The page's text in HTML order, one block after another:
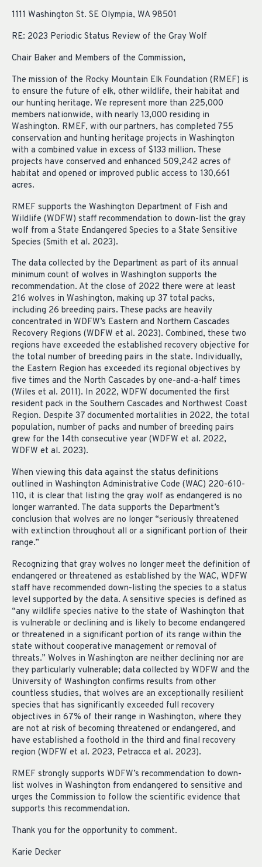
1111 Washington St. SE Olympia, WA 98501
RE: 2023 Periodic Status Review of the Gray Wolf
Chair Baker and Members of the Commission,
The mission of the Rocky Mountain Elk Foundation (RMEF) is
to ensure the future of elk, other wildlife, their habitat and
our hunting heritage. We represent more than 225,000
members nationwide, with nearly 13,000 residing in
Washington. RMEF, with our partners, has completed 755
conservation and hunting heritage projects in Washington
with a combined value in excess of $133 million. These
projects have conserved and enhanced 509,242 acres of
habitat and opened or improved public access to 130,661
acres.
RMEF supports the Washington Department of Fish and
Wildlife (WDFW) staff recommendation to down-list the gray
wolf from a State Endangered Species to a State Sensitive
Species (Smith et al. 2023).
The data collected by the Department as part of its annual
minimum count of wolves in Washington supports the
recommendation. At the close of 2022 there were at least
216 wolves in Washington, making up 37 total packs,
including 26 breeding pairs. These packs are heavily
concentrated in WDFW’s Eastern and Northern Cascades
Recovery Regions (WDFW et al. 2023). Combined, these two
regions have exceeded the established recovery objective for
the total number of breeding pairs in the state. Individually,
the Eastern Region has exceeded its regional objectives by
five times and the North Cascades by one-and-a-half times
(Wiles et al. 2011). In 2022, WDFW documented the first
resident pack in the Southern Cascades and Northwest Coast
Region. Despite 37 documented mortalities in 2022, the total
population, number of packs and number of breeding pairs
grew for the 14th consecutive year (WDFW et al. 2022,
WDFW et al. 2023).
When viewing this data against the status definitions
outlined in Washington Administrative Code (WAC) 220-610-
110, it is clear that listing the gray wolf as endangered is no
longer warranted. The data supports the Department’s
conclusion that wolves are no longer “seriously threatened
with extinction throughout all or a significant portion of their
range.”
Recognizing that gray wolves no longer meet the definition of
endangered or threatened as established by the WAC, WDFW
staff have recommended down-listing the species to a status
level supported by the data. A sensitive species is defined as
“any wildlife species native to the state of Washington that
is vulnerable or declining and is likely to become endangered
or threatened in a significant portion of its range within the
state without cooperative management or removal of
threats.” Wolves in Washington are neither declining nor are
they particularly vulnerable; data collected by WDFW and the
University of Washington confirms results from other
countless studies, that wolves are an exceptionally resilient
species that has significantly exceeded full recovery
objectives in 67% of their range in Washington, where they
are not at risk of becoming threatened or endangered, and
have established a foothold in the third and final recovery
region (WDFW et al. 2023, Petracca et al. 2023).
RMEF strongly supports WDFW’s recommendation to down-
list wolves in Washington from endangered to sensitive and
urges the Commission to follow the scientific evidence that
supports this recommendation.
Thank you for the opportunity to comment.
Karie Decker